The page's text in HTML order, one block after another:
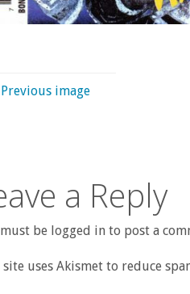
Previous image
a Reply
be logged in to post a
site uses Akismet to reduce